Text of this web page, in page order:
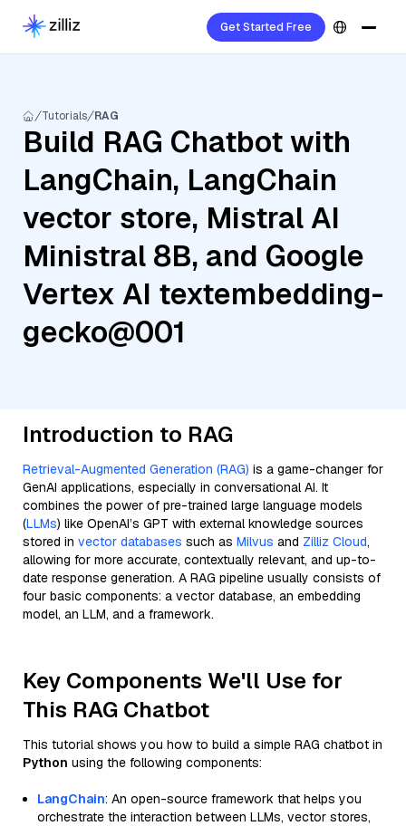
Get Started Free
Tutorials RAG
Build RAG Chatbot with
LangChain, LangChain
vector store, Mistral AI
Ministral 8B, and Google
Vertex AI textembedding-
gecko@001
Introduction to RAG
Retrieval-Augmented Generation (RAG) is a game-changer for
GenAI applications, especially in conversational AI. It
combines the power of pre-trained large language models
(LLMs) like OpenAI’s GPT with external knowledge sources
stored in vector databases such as Milvus and Zilliz Cloud,
allowing for more accurate, contextually relevant, and up-to-
date response generation. A RAG pipeline usually consists of
four basic components: a vector database, an embedding
model, an LLM, and a framework.
Key Components We'll Use for
This RAG Chatbot
This tutorial shows you how to build a simple RAG chatbot in
Python using the following components:
LangChain: An open-source framework that helps you
orchestrate the interaction between LLMs, vector stores,